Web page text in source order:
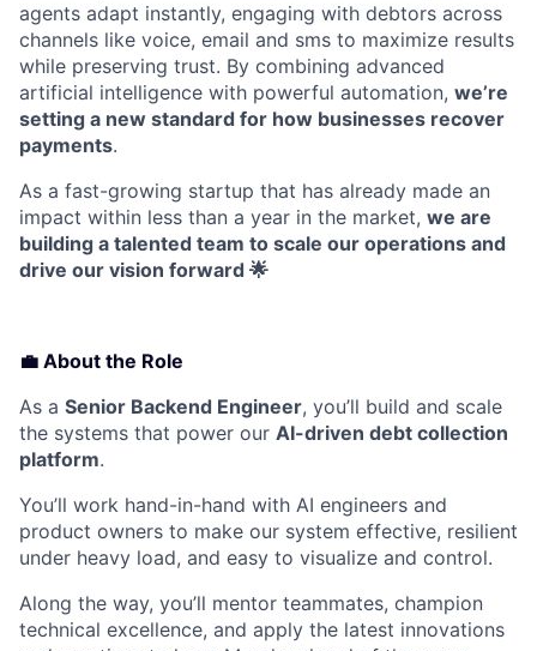
agents adapt instantly, engaging with debtors across
channels like voice, email and sms to maximize results
while preserving trust. By combining advanced
artificial intelligence with powerful automation, we’re
setting a new standard for how businesses recover
payments.
As a fast-growing startup that has already made an
impact within less than a year in the market, we are
building a talented team to scale our operations and
drive our vision forward 🌟
💼 About the Role
As a Senior Backend Engineer, you’ll build and scale
the systems that power our AI-driven debt collection
platform.
You’ll work hand-in-hand with AI engineers and
product owners to make our system effective, resilient
under heavy load, and easy to visualize and control.
Along the way, you’ll mentor teammates, champion
technical excellence, and apply the latest innovations